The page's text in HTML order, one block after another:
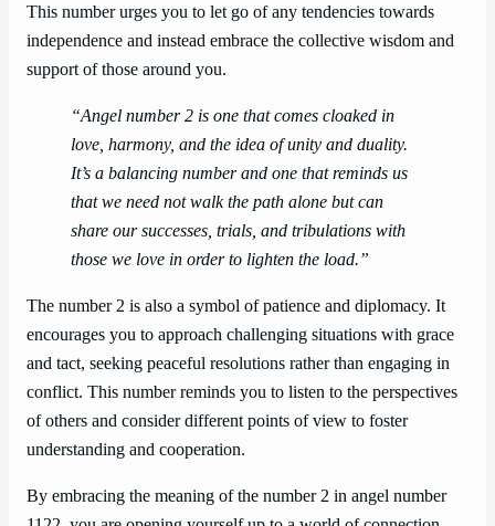
This number urges you to let go of any tendencies towards
independence and instead embrace the collective wisdom and
support of those around you.
“Angel number 2 is one that comes cloaked in
love, harmony, and the idea of unity and duality.
It’s a balancing number and one that reminds us
that we need not walk the path alone but can
share our successes, trials, and tribulations with
those we love in order to lighten the load.”
The number 2 is also a symbol of patience and diplomacy. It
encourages you to approach challenging situations with grace
and tact, seeking peaceful resolutions rather than engaging in
conflict. This number reminds you to listen to the perspectives
of others and consider different points of view to foster
understanding and cooperation.
By embracing the meaning of the number 2 in angel number